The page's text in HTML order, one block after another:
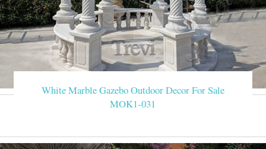
White Marble Gazebo Outdoor Decor For Sale
MOK1-031